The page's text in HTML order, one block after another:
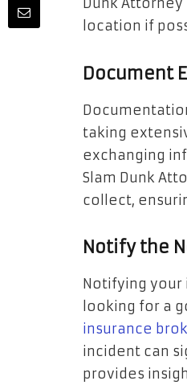
Dunk
location if
Document
taking
exchanging
Slam Dunk
collect,
Notify the
Notifying your
looking for a
insurance
incident can
provides